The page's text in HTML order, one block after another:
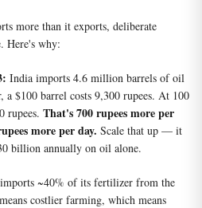
more than it exports, deliberate
Here's why:
India imports 4.6 million barrels of oil
a $100 barrel costs 9,300 rupees. At 100
rupees. That's 700 rupees more per
more per day. Scale that up — it
billion annually on oil alone.
~40% of its fertilizer from the
costlier farming, which means